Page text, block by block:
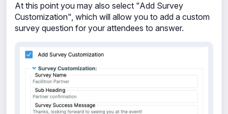
At this point you may also select "Add Survey
Customization", which will allow you to add a custom
survey question for your attendees to answer.